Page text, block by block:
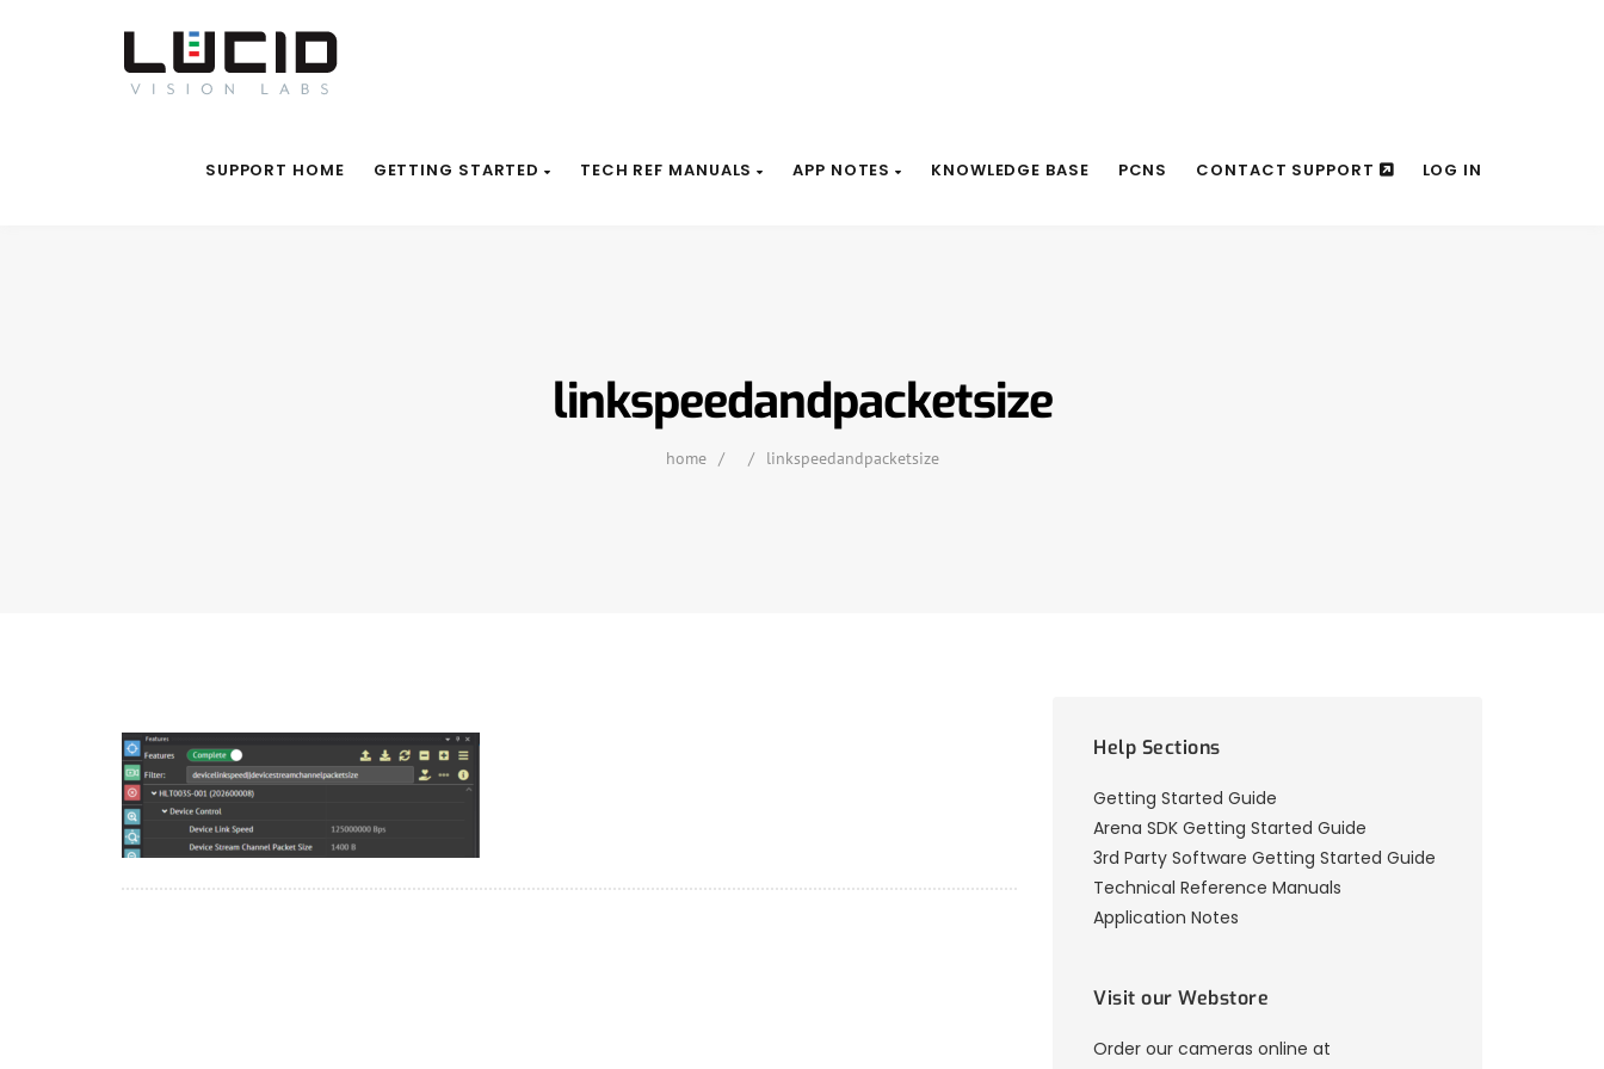
SUPPORT HOME GETTING STARTED TECH REF MANUALS APP NOTES KNOWLEDGE BASE PCNS CONTACT SUPPORT LOG IN
linkspeedandpacketsize
home / / linkspeedandpacketsize
Help Sections
Getting Started Guide
Arena SDK Getting Started Guide
3rd Party Software Getting Started Guide
Technical Reference Manuals
Application Notes
Visit our Webstore
Order our cameras online at